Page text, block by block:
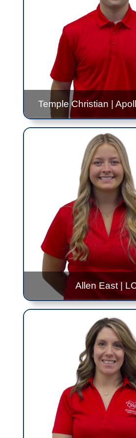
Contact
419.999.0329
Temple Christian |
Gabe
- 12:00PM to 2:30PM -
Temple Christian- 9:00AM
Thursday, Once Per
- Alternating 8:00AM
11:00AM to 3:00PM - Every
Contact
419.999.0351
Allen East|
Hana
- 10:30AM to
Tuesday
- 12:30PM to 2:30PM -
Month
Contact
419.999.0230